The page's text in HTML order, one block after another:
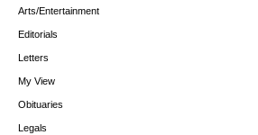
Arts/Entertainment
Editorials
Letters
My View
Obituaries
Legals